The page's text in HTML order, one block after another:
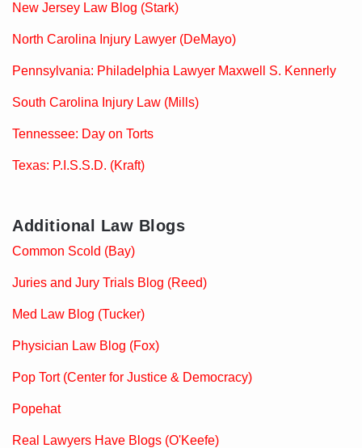
New Jersey Law Blog (Stark)
North Carolina Injury Lawyer (DeMayo)
Pennsylvania: Philadelphia Lawyer Maxwell S. Kennerly
South Carolina Injury Law (Mills)
Tennessee: Day on Torts
Texas: P.I.S.S.D. (Kraft)
Additional Law Blogs
Common Scold (Bay)
Juries and Jury Trials Blog (Reed)
Med Law Blog (Tucker)
Physician Law Blog (Fox)
Pop Tort (Center for Justice & Democracy)
Popehat
Real Lawyers Have Blogs (O'Keefe)